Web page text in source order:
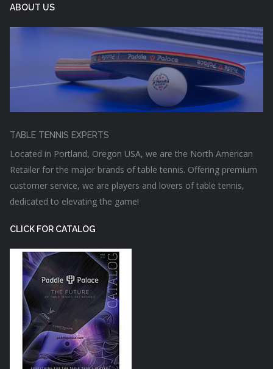
ABOUT US
TABLE TENNIS EXPERTS
Located in Portland, Oregon USA, we are the North American
Retailer for the major brands of table tennis. Offering premium
customer service, we are players and lovers of table tennis,
dedicated to elevating the game!
CLICK FOR CATALOG